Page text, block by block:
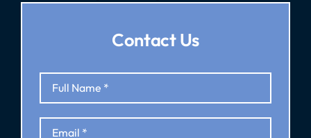
Contact Us